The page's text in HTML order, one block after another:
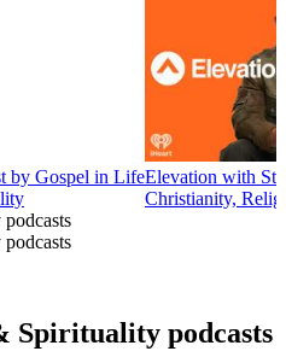
by Gospel in LifeElevation with
Christianity,
Spirituality podcasts